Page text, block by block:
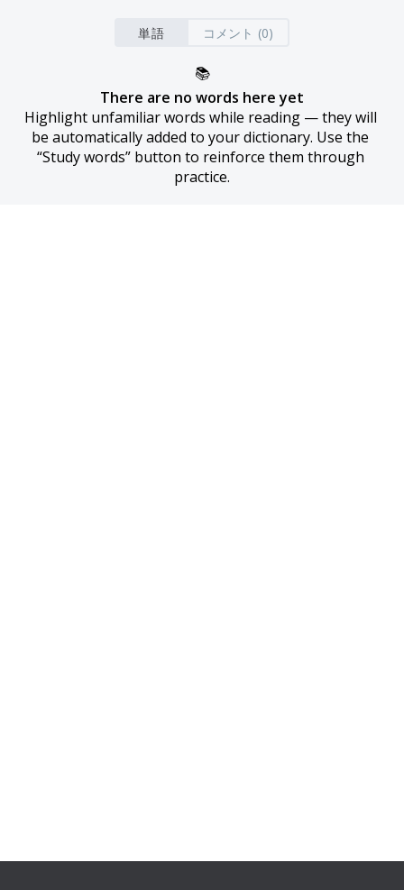
単語 コメント (0)
📚
There are no words here yet
Highlight unfamiliar words while reading — they will
be automatically added to your dictionary. Use the
“Study words” button to reinforce them through
practice.